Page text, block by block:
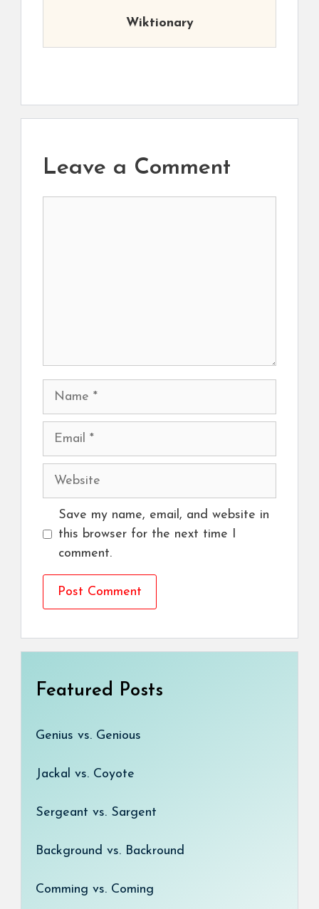
Wiktionary
Leave a Comment
Name
Email
Website
Save my name, email, and website in
this browser for the next time I
comment.
Featured Posts
Genius vs. Genious
Jackal vs. Coyote
Sergeant vs. Sargent
Background vs. Backround
Comming vs. Coming